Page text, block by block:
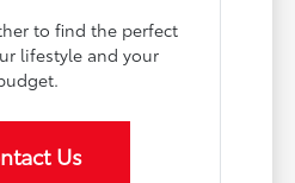
to find the perfect
lifestyle and your
Us